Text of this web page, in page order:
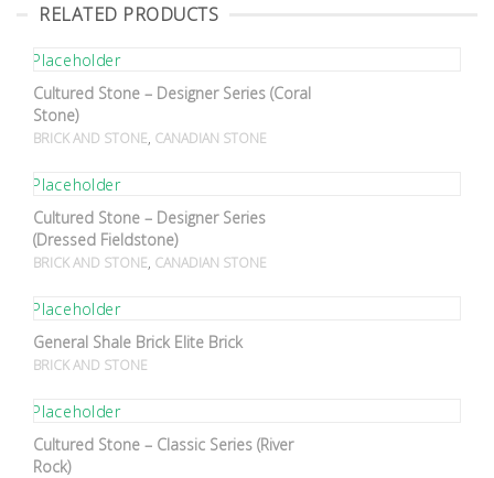
RELATED PRODUCTS
Cultured Stone – Designer Series (Coral
Stone)
BRICK AND STONE, CANADIAN STONE
Cultured Stone – Designer Series
(Dressed Fieldstone)
BRICK AND STONE, CANADIAN STONE
General Shale Brick Elite Brick
BRICK AND STONE
Cultured Stone – Classic Series (River
Rock)